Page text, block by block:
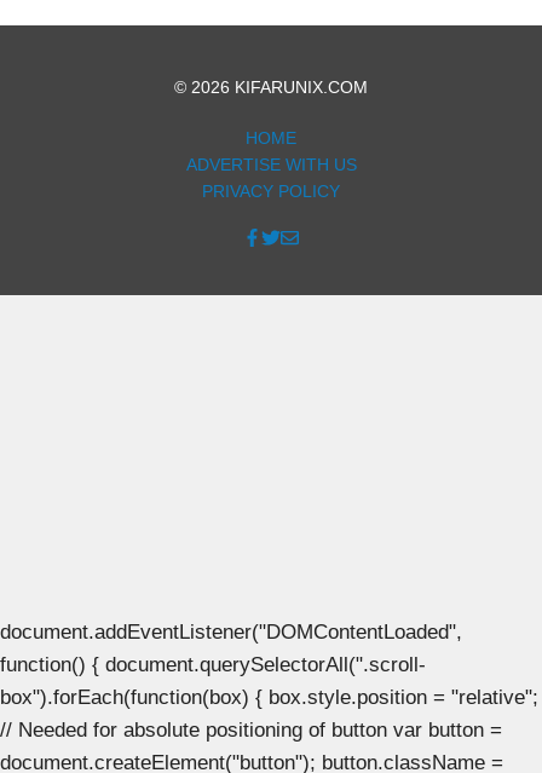
© 2026 KIFARUNIX.COM
HOME
ADVERTISE WITH US
PRIVACY POLICY
document.addEventListener("DOMContentLoaded",
function() { document.querySelectorAll(".scroll-
box").forEach(function(box) { box.style.position = "relative";
// Needed for absolute positioning of button var button =
document.createElement("button"); button.className =